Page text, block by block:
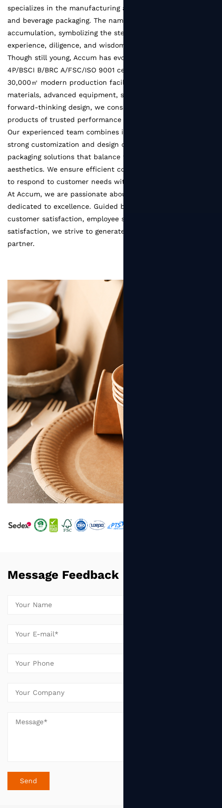
specializes in the manufacturing and innovation of food
and beverage packaging. The name Accum comes from
accumulation, symbolizing the steady growth built on the
experience, diligence, and wisdom of every team member.
Though still young, Accum has evolved into a SEDEX
4P/BSCI B/BRC A/FSC/ISO 9001 certified factory with a
30,000㎡ modern production facility. With reliable raw
materials, advanced equipment, strict quality systems, and
forward-thinking design, we consistently deliver packaging
products of trusted performance and refined quality.
Our experienced team combines industry expertise with
strong customization and design capabilities, creating
packaging solutions that balance functionality and
aesthetics. We ensure efficient communication and pledge
to respond to customer needs within 48 hours.
At Accum, we are passionate about packaging and
dedicated to excellence. Guided by the principle of
customer satisfaction, employee satisfaction, and supplier
satisfaction, we strive to generate greater value for every
partner.
Message Feedback